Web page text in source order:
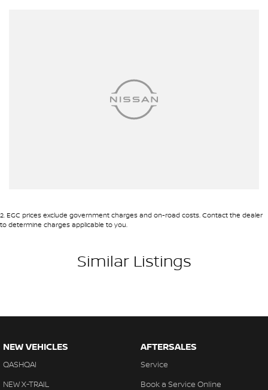
2. EGC prices exclude government charges and on-road costs. Contact the dealer
to determine charges applicable to you.
Similar Listings
NEW VEHICLES
QASHQAI
NEW X-TRAIL
AFTERSALES
Service
Book a Service Online